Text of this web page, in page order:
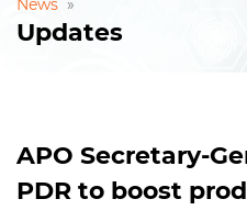
News »
Updates
APO Secretary-
PDR to boost